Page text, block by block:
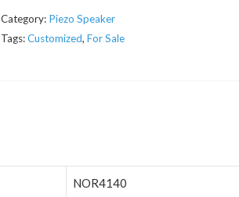
Category: Piezo Speaker
Tags:Customized,For Sale
NOR4140